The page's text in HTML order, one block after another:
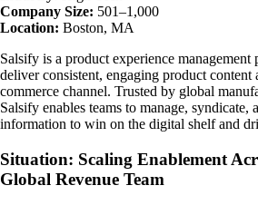
Company Size: 501–1,000
Location: Boston, MA
Salsify is a product experience management
deliver consistent, engaging product content
commerce channel. Trusted by global
Salsify enables teams to manage, syndicate,
information to win on the digital shelf and
Situation: Scaling Enablement
Global Revenue Team